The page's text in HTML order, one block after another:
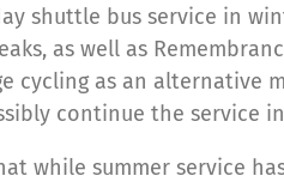
shuttle bus service in
as well as
cycling as an
continue the service
while summer service